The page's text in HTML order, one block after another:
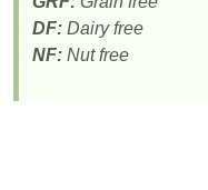
DF: Dairy free
NF: Nut free